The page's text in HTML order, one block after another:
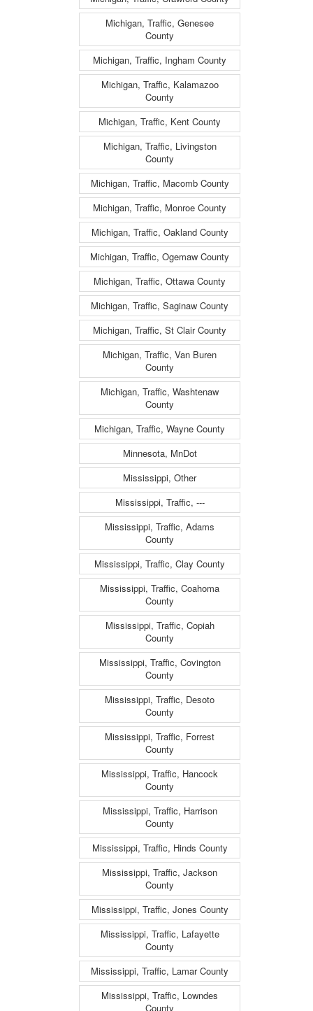
Michigan, Traffic, Genesee
County
Michigan, Traffic, Ingham County
Michigan, Traffic, Kalamazoo
County
Michigan, Traffic, Kent County
Michigan, Traffic, Livingston
County
Michigan, Traffic, Macomb County
Michigan, Traffic, Monroe County
Michigan, Traffic, Oakland County
Michigan, Traffic, Ogemaw County
Michigan, Traffic, Ottawa County
Michigan, Traffic, Saginaw County
Michigan, Traffic, St Clair County
Michigan, Traffic, Van Buren
County
Michigan, Traffic, Washtenaw
County
Michigan, Traffic, Wayne County
Minnesota, MnDot
Mississippi, Other
Mississippi, Traffic, ---
Mississippi, Traffic, Adams
County
Mississippi, Traffic, Clay County
Mississippi, Traffic, Coahoma
County
Mississippi, Traffic, Copiah
County
Mississippi, Traffic, Covington
County
Mississippi, Traffic, Desoto
County
Mississippi, Traffic, Forrest
County
Mississippi, Traffic, Hancock
County
Mississippi, Traffic, Harrison
County
Mississippi, Traffic, Hinds County
Mississippi, Traffic, Jackson
County
Mississippi, Traffic, Jones County
Mississippi, Traffic, Lafayette
County
Mississippi, Traffic, Lamar County
Mississippi, Traffic, Lowndes
County